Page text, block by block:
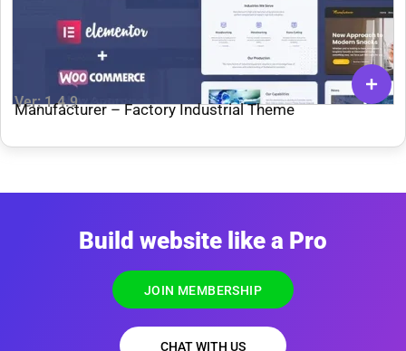
Ver: 1.4.9 Manufacturer – Factory Industrial Theme
Build website like a Pro
JOIN MEMBERSHIP
CHAT WITH US